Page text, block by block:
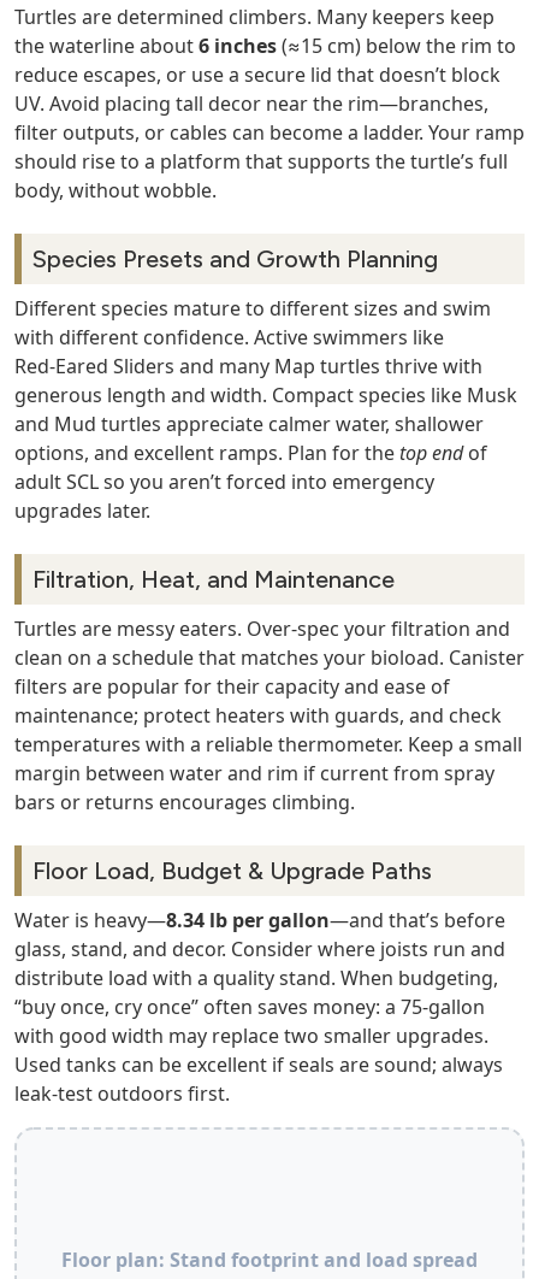
Turtles are determined climbers. Many keepers keep
the waterline about6 inches(≈15 cm) below the rim to
reduce escapes, or use a secure lid that doesn’t block
UV. Avoid placing tall decor near the rim—branches,
filter outputs, or cables can become a ladder. Your ramp
should rise to a platform that supports the turtle’s full
body, without wobble.
Species Presets and Growth Planning
Different species mature to different sizes and swim
with different confidence. Active swimmers like
Red‑Eared Sliders and many Map turtles thrive with
generous length and width. Compact species like Musk
and Mud turtles appreciate calmer water, shallower
options, and excellent ramps. Plan for the top endof
adult SCL so you aren’t forced into emergency
upgrades later.
Filtration, Heat, and Maintenance
Turtles are messy eaters. Over‑spec your filtration and
clean on a schedule that matches your bioload. Canister
filters are popular for their capacity and ease of
maintenance; protect heaters with guards, and check
temperatures with a reliable thermometer. Keep a small
margin between water and rim if current from spray
bars or returns encourages climbing.
Floor Load, Budget & Upgrade Paths
Water is heavy—8.34 lb per gallon—and that’s before
glass, stand, and decor. Consider where joists run and
distribute load with a quality stand. When budgeting,
“buy once, cry once” often saves money: a 75‑gallon
with good width may replace two smaller upgrades.
Used tanks can be excellent if seals are sound; always
leak‑test outdoors first.
Floor plan: Stand footprint and load spread